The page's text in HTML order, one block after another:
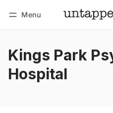
Menu
Kings Park
Hospital